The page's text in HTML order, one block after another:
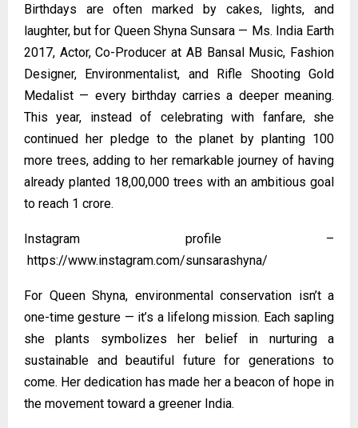
Birthdays are often marked by cakes, lights, and
laughter, but for Queen Shyna Sunsara — Ms. India Earth
2017, Actor, Co-Producer at AB Bansal Music, Fashion
Designer, Environmentalist, and Rifle Shooting Gold
Medalist — every birthday carries a deeper meaning.
This year, instead of celebrating with fanfare, she
continued her pledge to the planet by planting 100
more trees, adding to her remarkable journey of having
already planted 18,00,000 trees with an ambitious goal
to reach 1 crore.
Instagram profile –
https://www.instagram.com/sunsarashyna/
For Queen Shyna, environmental conservation isn’t a
one-time gesture — it’s a lifelong mission. Each sapling
she plants symbolizes her belief in nurturing a
sustainable and beautiful future for generations to
come. Her dedication has made her a beacon of hope in
the movement toward a greener India.